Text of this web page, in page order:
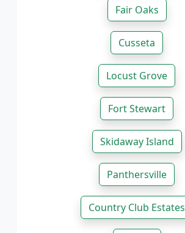
Fair Oaks
Cusseta
Locust Grove
Fort Stewart
Skidaway Island
Panthersville
Country Club Estates